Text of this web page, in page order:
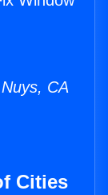
CA
Cities